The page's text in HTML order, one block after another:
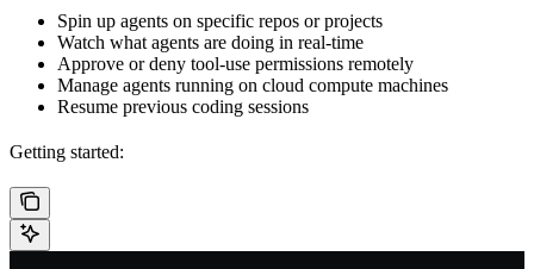
Spin up agents on specific repos or projects
Watch what agents are doing in real-time
Approve or deny tool-use permissions remotely
Manage agents running on cloud compute machines
Resume previous coding sessions
Getting started: